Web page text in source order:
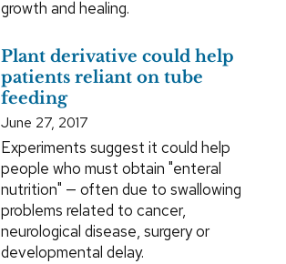
growth and healing.
Plant derivative could help
patients reliant on tube
feeding
June 27, 2017
Experiments suggest it could help
people who must obtain "enteral
nutrition" — often due to swallowing
problems related to cancer,
neurological disease, surgery or
developmental delay.